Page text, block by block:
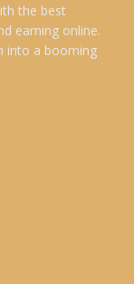
the best
earning online.
into a booming